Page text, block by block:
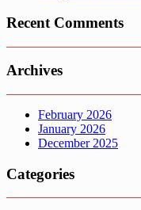
Recent Comments
Archives
February 2026
January 2026
December 2025
Categories